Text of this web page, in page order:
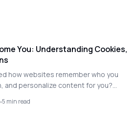
You: Understanding Cookies,
how websites remember who you
and personalize content for you?
tokens—the hidden heroes of web
it possible for your
5 min read